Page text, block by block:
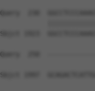
Query  230
Sbjct 1923
Query  250
Sbjct 1997